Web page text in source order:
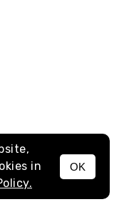
MENU
in
OK